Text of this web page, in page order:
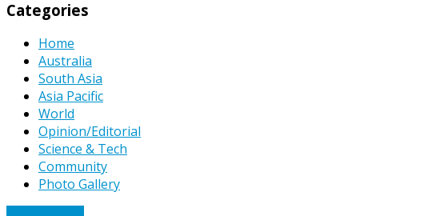
Categories
Home
Australia
South Asia
Asia Pacific
World
Opinion/Editorial
Science & Tech
Community
Photo Gallery